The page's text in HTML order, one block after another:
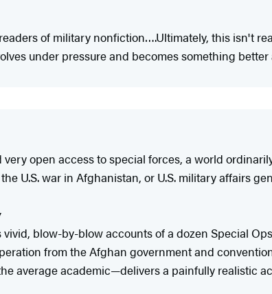
of military nonfiction….Ultimately, this isn't
under pressure and becomes something
very open access to special forces, a world
U.S. war in Afghanistan, or U.S. military affairs
vivid, blow-by-blow accounts of a dozen Special
from the Afghan government and
average academic—delivers a painfully realistic